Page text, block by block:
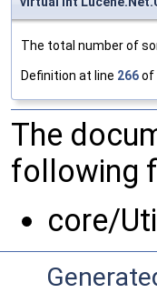
The total number of
Definition at line 266of
The
following
core/